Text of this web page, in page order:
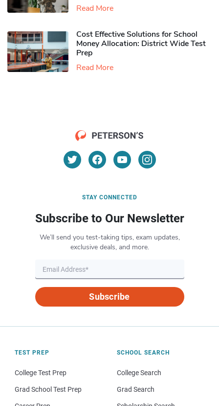
Read More
Cost Effective Solutions for School
Money Allocation: District Wide Test
Prep
Read More
STAY CONNECTED
Subscribe to Our Newsletter
We’ll send you test-taking tips, exam updates,
exclusive deals, and more.
Subscribe
TEST PREP
College Test Prep
Grad School Test Prep
SCHOOL SEARCH
College Search
Grad Search